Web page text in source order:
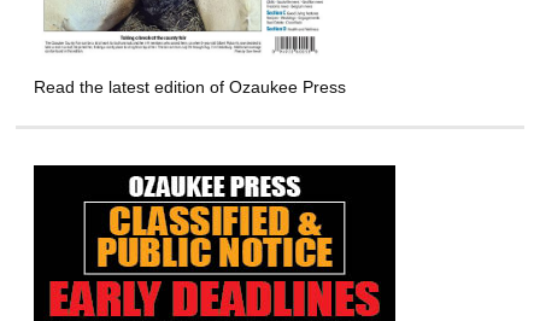
Read the latest edition of Ozaukee Press